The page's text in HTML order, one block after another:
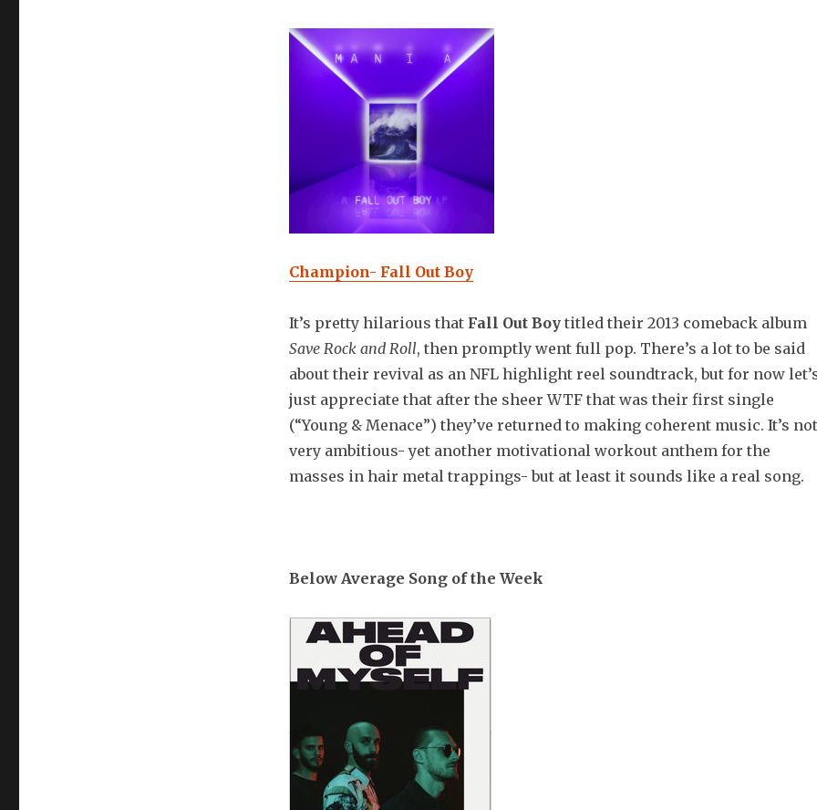
Champion- Fall Out Boy
It’s pretty hilarious that Fall Out Boytitled their 2013 comeback album
Save Rock and Roll, then promptly went full pop. There’s a lot to be said
about their revival as an NFL highlight reel soundtrack, but for now
just appreciate that after the sheer WTF that was their first single
(“Young & Menace”) they’ve returned to making coherent music. It’s not
very ambitious- yet another motivational workout anthem for the
masses in hair metal trappings- but at least it sounds like a real song.
Below Average Song of the Week